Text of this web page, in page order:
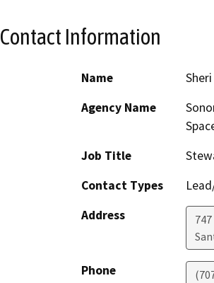
Contact Information
Name
Agency Name
Job Title
Contact Types
Address
Phone